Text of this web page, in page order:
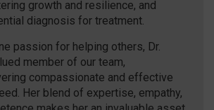
growth and resilience, and
diagnosis for treatment.
passion for helping others, Dr.
member of our team,
compassionate and effective
Her blend of expertise, empathy,